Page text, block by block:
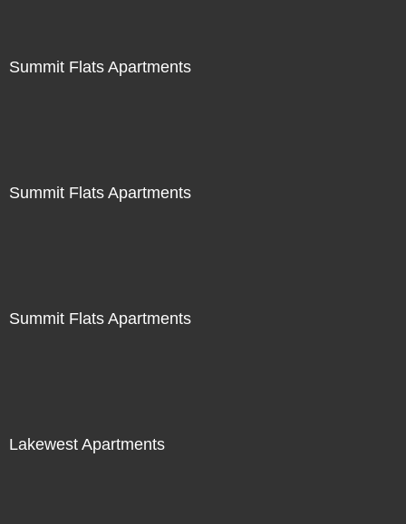
Summit Flats Apartments
Summit Flats Apartments
Summit Flats Apartments
Lakewest Apartments